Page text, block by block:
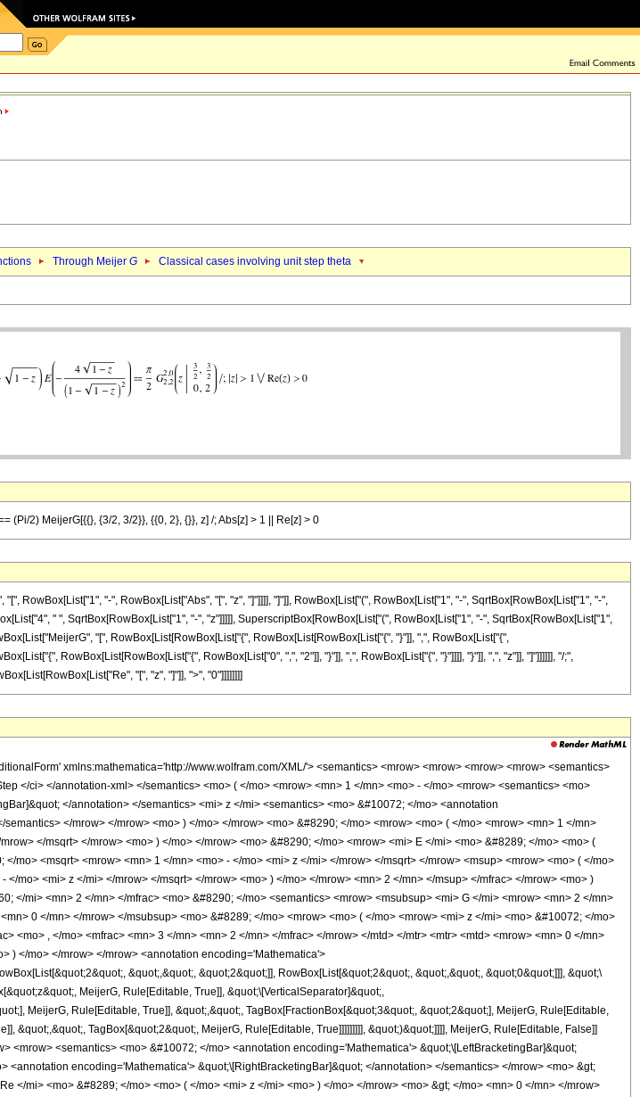
Through Meijer G Classical cases involving unit step theta
(Pi/2) MeijerG[{{}, {3/2, 3/2}}, {{0, 2}, {}}, z] /; Abs[z] > 1 || Re[z] > 0
RowBox[List["1", "-", RowBox[List["Abs", "[", "z", "]"]]]], "]"]], RowBox[List["(", RowBox[List["1", "-", SqrtBox[RowBox[List["1", "-",
" ", SqrtBox[RowBox[List["1", "-", "z"]]]]], SuperscriptBox[RowBox[List["(", RowBox[List["1", "-", SqrtBox[RowBox[List["1",
"[", RowBox[List[RowBox[List["{", RowBox[List[RowBox[List["{", "}"]], ",", RowBox[List["{",
RowBox[List[RowBox[List["{", RowBox[List["0", ",", "2"]], "}"]], ",", RowBox[List["{", "}"]]]], "}"]], ",", "z"]], "]"]]]]]], "/;",
"[", "z", "]"]], ">", "0"]]]]]]]]
xmlns:mathematica='http://www.wolfram.com/XML/'> <semantics> <mrow> <mrow> <mrow> <mrow> <semantics>
</ci> </annotation-xml> </semantics> <mo> ( </mo> <mrow> <mn> 1 </mn> <mo> - </mo> <mrow> <semantics> <mo>
</annotation> </semantics> <mi> z </mi> <semantics> <mo> &#10072; </mo> <annotation
</mrow> </mrow> <mo> ) </mo> </mrow> <mo> &#8290; </mo> <mrow> <mo> ( </mo> <mrow> <mn> 1 </mn>
</msqrt> </mrow> <mo> ) </mo> </mrow> <mo> &#8290; </mo> <mrow> <mi> E </mi> <mo> &#8289; </mo> <mo> (
mo> <msqrt> <mrow> <mn> 1 </mn> <mo> - </mo> <mi> z </mi> </mrow> </msqrt> </mrow> <msup> <mrow> <mo> ( </mo>
mo> <mi> z </mi> </mrow> </msqrt> </mrow> <mo> ) </mo> </mrow> <mn> 2 </mn> </msup> </mfrac> </mrow> <mo> )
</mi> <mn> 2 </mn> </mfrac> <mo> &#8290; </mo> <semantics> <mrow> <msubsup> <mi> G </mi> <mrow> <mn> 2 </mn>
0 </mn> </mrow> </msubsup> <mo> &#8289; </mo> <mrow> <mo> ( </mo> <mrow> <mi> z </mi> <mo> &#10072; </mo>
<mo> , </mo> <mfrac> <mn> 3 </mn> <mn> 2 </mn> </mfrac> </mrow> </mtd> </mtr> <mtr> <mtd> <mrow> <mn> 0 </mn>
) </mo> </mrow> </mrow> <annotation encoding='Mathematica'>
&quot;,&quot;, &quot;2&quot;]], RowBox[List[&quot;2&quot;, &quot;,&quot;, &quot;0&quot;]]], &quot;\
MeijerG, Rule[Editable, True]], &quot;\[VerticalSeparator]&quot;,
MeijerG, Rule[Editable, True]], &quot;,&quot;, TagBox[FractionBox[&quot;3&quot;, &quot;2&quot;], MeijerG, Rule[Editable,
&quot;,&quot;, TagBox[&quot;2&quot;, MeijerG, Rule[Editable, True]]]]]]]]], &quot;)&quot;]]]], MeijerG, Rule[Editable, False]]
<mrow> <semantics> <mo> &#10072; </mo> <annotation encoding='Mathematica'> &quot;\[LeftBracketingBar]&quot;
<annotation encoding='Mathematica'> &quot;\[RightBracketingBar]&quot; </annotation> </semantics> </mrow> <mo> &gt;
</mi> <mo> &#8289; </mo> <mo> ( </mo> <mi> z </mi> <mo> ) </mo> </mrow> <mo> &gt; </mo> <mn> 0 </mn> </mrow>